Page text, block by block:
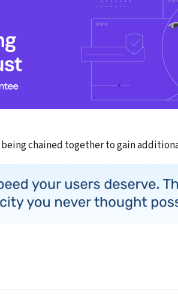
chained together to gain